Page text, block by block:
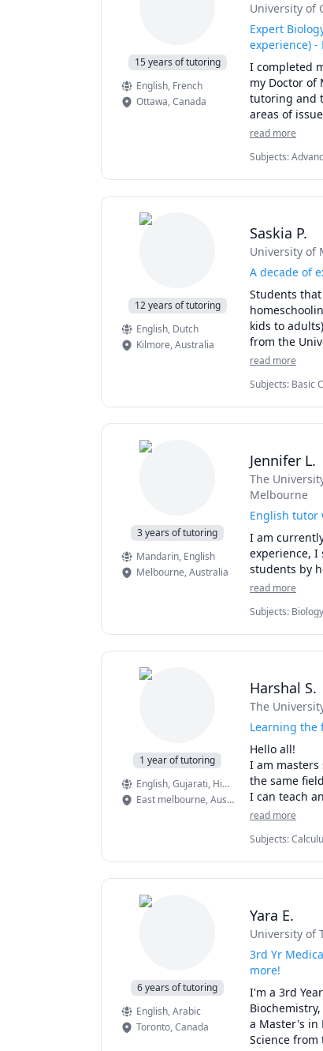
15 years of tutoring
English, French
Ottawa,Canada
University of
Expert
experience) -
I completed
my Doctor of
tutoring and
areas of
As a
overlooking
their full
deeper
Do not
consult to
best grades
read more
Subjects:
12 years of tutoring
English, Dutch
Kilmore,Australia
Saskia P.
University of
A decade of
Students
kids to
from the
Dutch
and happy to
session to
read more
Subjects: Basic
Molecular
3 years of tutoring
Mandarin, English
Melbourne,Australia
Jennifer L.
The
Melbourne
English tutor
I am
experience, I
students by
read more
Subjects:
1 year of tutoring
English, Gujarati, Hindi
, Marathi
East melbourne,Australia
Harshal S.
The
Learning the
Hello all!
I am
the same
I can teach
read more
Subjects:
Software
6 years of tutoring
English, Arabic
Toronto,Canada
Yara E.
University of
3rd Yr
more!
I'm a 3rd
a Master's in
Science from